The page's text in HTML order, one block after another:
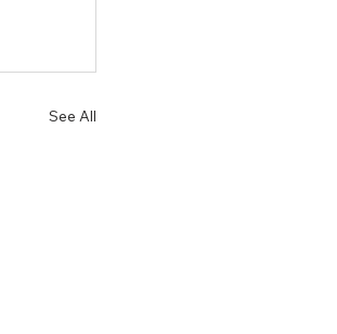
See All